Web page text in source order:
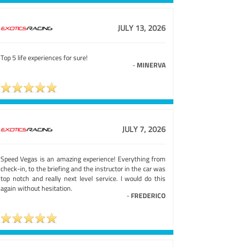
JULY 13, 2026
Top 5 life experiences for sure!
- MINERVA
JULY 7, 2026
Speed Vegas is an amazing experience! Everything from
check-in, to the briefing and the instructor in the car was
top notch and really next level service. I would do this
again without hesitation.
- FREDERICO